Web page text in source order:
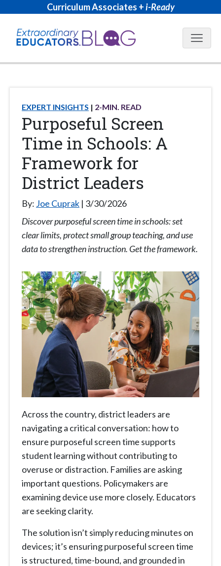
Curriculum Associates +i-Ready
Blog
EXPERT INSIGHTS 2-MIN. READ
Purposeful Screen
Time in Schools: A
Framework for
District Leaders
By: Joe Cuprak 3/30/2026
Discover purposeful screen time in schools: set
clear limits, protect small group teaching, and use
data to strengthen instruction. Get the framework.
Across the country, district leaders are
navigating a critical conversation: how to
ensure purposeful screen time supports
student learning without contributing to
overuse or distraction. Families are asking
important questions. Policymakers are
examining device use more closely. Educators
are seeking clarity.
The solution isn’t simply reducing minutes on
devices; it’s ensuring purposeful screen time
is structured, time-bound, and grounded in